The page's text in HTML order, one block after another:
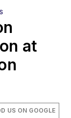
at
US ON GOOGLE